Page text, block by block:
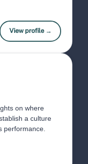
View profile →
on where
a culture